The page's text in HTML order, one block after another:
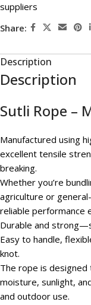
suppliers
Share:
Description
Description
Sutli Rope –
Manufactured using
excellent tensile
breaking.
Whether you’re
agriculture or
reliable performance
Durable and
Easy to handle,
knot.
The rope is
moisture, sunlight,
and outdoor use.